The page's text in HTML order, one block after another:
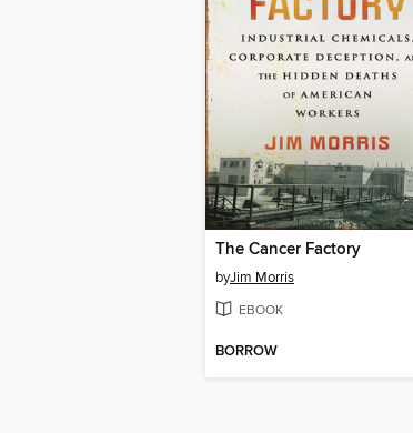
The Cancer Factory
byJim Morris
EBOOK
BORROW